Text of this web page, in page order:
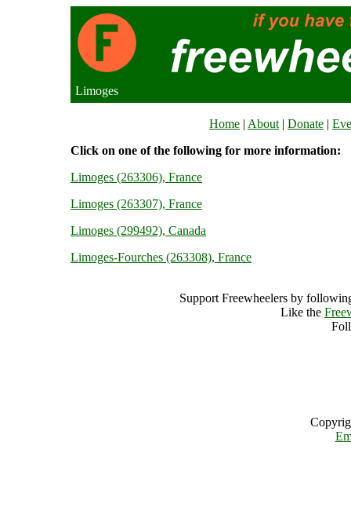
Limoges
Home | About | Donate |
Click on one of the following for more information:
Limoges (263306), France
Limoges (263307), France
Limoges (299492), Canada
Limoges-Fourches (263308), France
Support Freewheelers by
Like the